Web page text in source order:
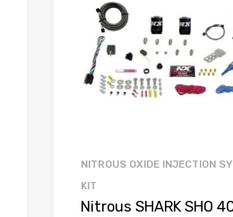
NITROUS OXIDE INJECTION
KIT
Nitrous SHARK SHO